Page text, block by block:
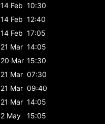
14 Feb 10:30
14 Feb 12:40
14 Feb 17:05
21 Mar 14:05
20 Mar 15:30
21 Mar 07:30
21 Mar 09:40
21 Mar 14:05
2 May
15:05